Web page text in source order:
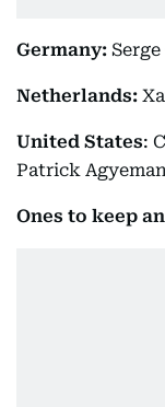
Germany:
Netherlands:
United States:
Patrick
Ones to keep